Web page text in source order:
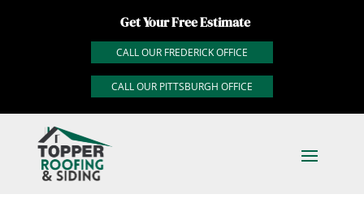
Get Your Free Estimate
CALL OUR FREDERICK OFFICE
CALL OUR PITTSBURGH OFFICE